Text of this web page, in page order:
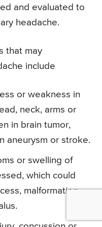
and evaluated to
headache.
that may
include
or weakness in
neck, arms or
in brain tumor,
aneurysm or stroke.
or swelling of
which could
malformation,